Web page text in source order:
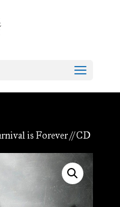
is Forever // CD